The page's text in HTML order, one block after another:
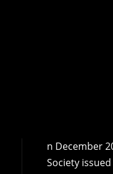
n December
Society